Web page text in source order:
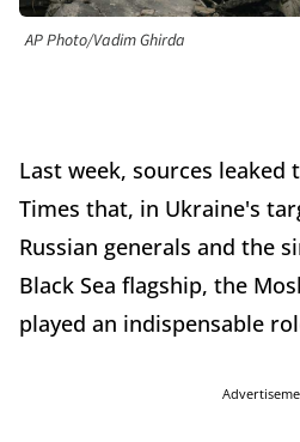
AP Photo/Vadim Ghirda
Last week, sources leaked
Times that, in Ukraine's
Russian generals and the
Black Sea flagship, the
played an indispensable